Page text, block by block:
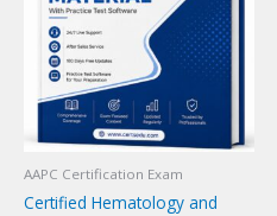
AAPC Certification Exam
Certified Hematology and